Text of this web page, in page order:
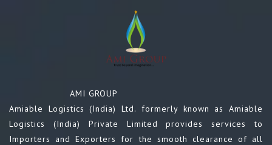
AMI GROUP
Amiable Logistics (India) Ltd. formerly known as Amiable
Logistics (India) Private Limited provides services to
Importers and Exporters for the smooth clearance of all